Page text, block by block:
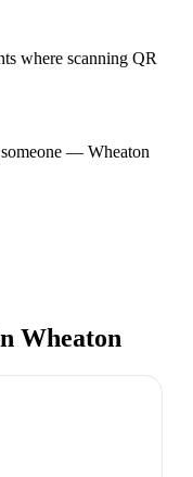
where scanning QR
— Wheaton
Wheaton